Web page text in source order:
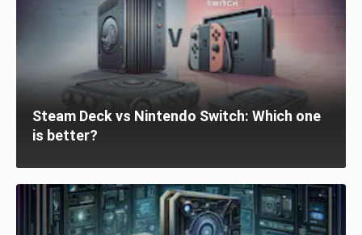
Steam Deck vs Nintendo Switch: Which one
is better?